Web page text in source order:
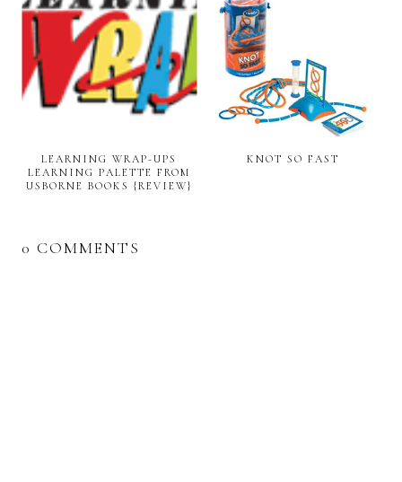
LEARNING WRAP-UPS
LEARNING PALETTE FROM
USBORNE BOOKS {REVIEW}
KNOT SO FAST
0 COMMENTS